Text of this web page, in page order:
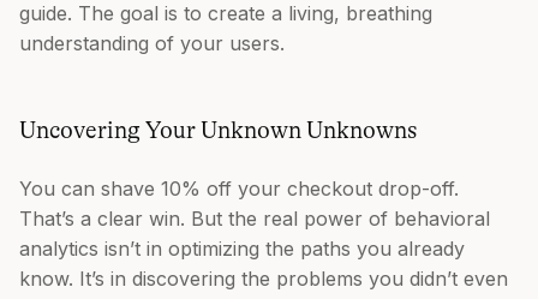
guide. The goal is to create a living, breathing
understanding of your users.
Uncovering Your Unknown Unknowns
You can shave 10% off your checkout drop-off.
That’s a clear win. But the real power of behavioral
analytics isn’t in optimizing the paths you already
know. It’s in discovering the problems you didn’t even